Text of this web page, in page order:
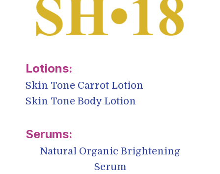
Skin Tone Carrot Lotion
Skin Tone Body Lotion
Natural Organic Brightening
Serum